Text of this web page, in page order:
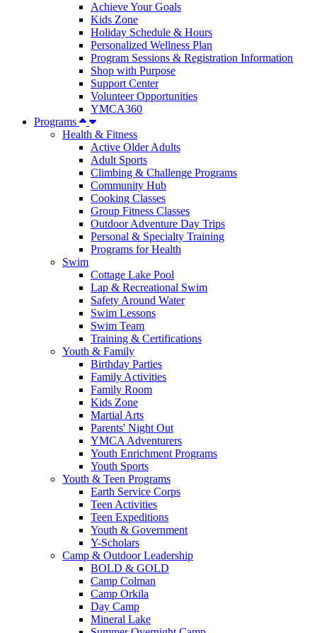
Achieve Your Goals
Kids Zone
Holiday Schedule & Hours
Personalized Wellness Plan
Program Sessions & Registration Information
Shop with Purpose
Support Center
Volunteer Opportunities
YMCA360
Programs
Health & Fitness
Active Older Adults
Adult Sports
Climbing & Challenge Programs
Community Hub
Cooking Classes
Group Fitness Classes
Outdoor Adventure Day Trips
Personal & Specialty Training
Programs for Health
Swim
Cottage Lake Pool
Lap & Recreational Swim
Safety Around Water
Swim Lessons
Swim Team
Training & Certifications
Youth & Family
Birthday Parties
Family Activities
Family Room
Kids Zone
Martial Arts
Parents' Night Out
YMCA Adventurers
Youth Enrichment Programs
Youth Sports
Youth & Teen Programs
Earth Service Corps
Teen Activities
Teen Expeditions
Youth & Government
Y-Scholars
Camp & Outdoor Leadership
BOLD & GOLD
Camp Colman
Camp Orkila
Day Camp
Mineral Lake